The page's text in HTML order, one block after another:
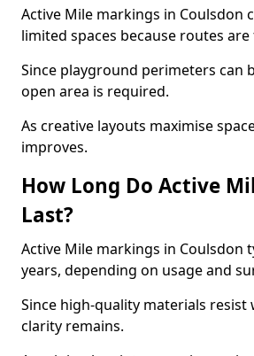
Active Mile markings in Coulsdon
limited spaces because routes are
Since playground perimeters can
open area is required.
As creative layouts maximise
improves.
How Long Do Active
Last?
Active Mile markings in Coulsdon
years, depending on usage and
Since high-quality materials resist
clarity remains.